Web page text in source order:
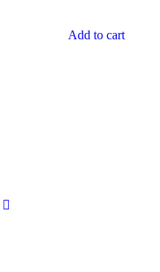
Add to cart